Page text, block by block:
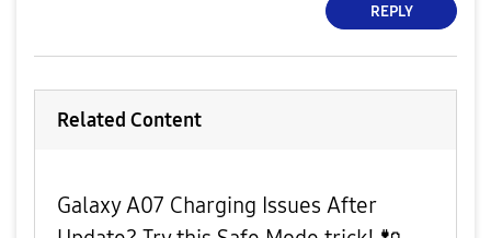
REPLY
Related Content
Galaxy A07 Charging Issues After